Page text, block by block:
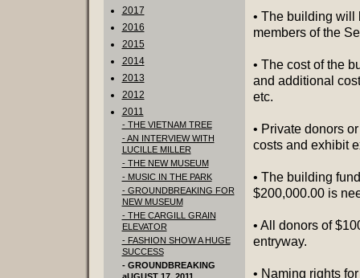
2017
2016
2015
2014
2013
2012
2011
- THE VIETNAM TREE
- AN INTERVIEW WITH
LUCILLE MILLER
- THE NEW MUSEUM
- MUSIC IN THE PARK
- GROUNDBREAKING FOR
NEW MUSEUM
- THE CARGILL GRAIN
ELEVATOR
- FASHION SHOW A HUGE
SUCCESS
- GROUNDBREAKING
• The building will
members of the
• The cost of the
and additional
etc.
• Private donors
costs and exhibit
• The building
$200,000.00 is
• All donors of
entryway.
• Naming rights